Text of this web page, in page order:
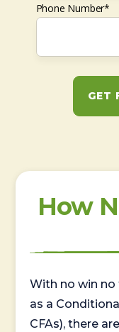
Phone Number*
GET
How
With no win
as a
CFAs), there